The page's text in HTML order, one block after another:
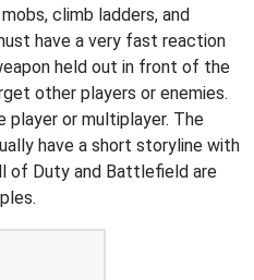
climb ladders, and
have a very fast reaction
held out in front of the
other players or enemies.
player or multiplayer. The
have a short storyline with
of Duty and Battlefield are